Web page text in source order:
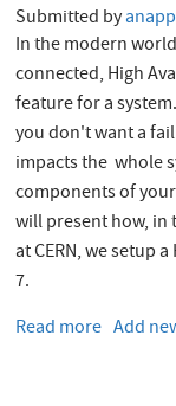
Submitted by
In the modern
connected, High
feature for a
you don't want a
impacts the whole
components of
will present how, in
at CERN, we setup
7.
Read more about
Add